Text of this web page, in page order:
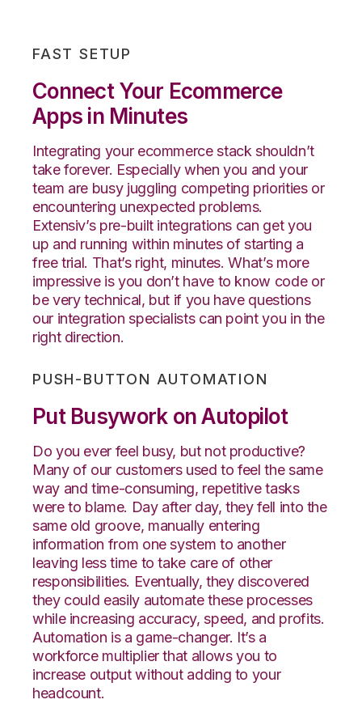
FAST SETUP
Connect Your Ecommerce
Apps in Minutes
Integrating your ecommerce stack shouldn’t
take forever. Especially when you and your
team are busy juggling competing priorities or
encountering unexpected problems.
Extensiv’spre-built integrations can get you
up and running within minutes of starting a
free trial. That’s right, minutes. What’s more
impressive is you don’t have to know code or
be very technical, but if you have questions
our integration specialists can point you in the
right direction.
PUSH-BUTTON AUTOMATION
Put Busywork on Autopilot
Do you ever feel busy, but not productive?
Many of our customers used to feel the same
way and time-consuming, repetitive tasks
were to blame. Day after day, they fell into the
same old groove, manually entering
information from one system to another
leaving less time to take care of other
responsibilities. Eventually, they discovered
they could easily automate these processes
while increasing accuracy, speed, and profits.
Automation is a game-changer. It’s a
workforce multiplier that allows you to
increase output without adding to your
headcount.